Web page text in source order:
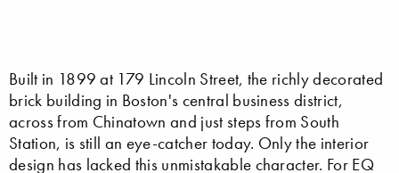
Built in 1899 at 179 Lincoln Street, the richly decorated
brick building in Boston's central business district,
across from Chinatown and just steps from South
Station, is still an eye-catcher today. Only the interior
design has lacked this unmistakable character. For EQ